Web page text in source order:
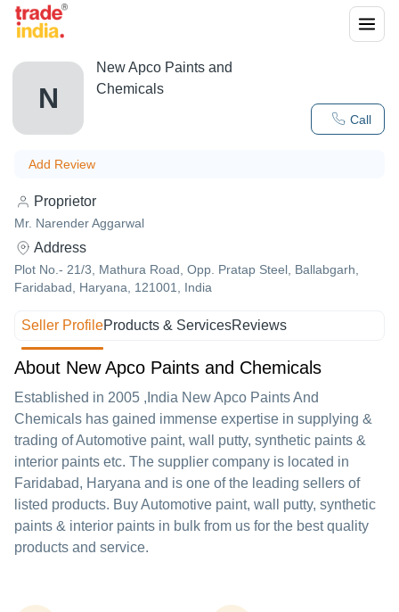
N
Call
New Apco Paints and
Chemicals
Add Review
Proprietor
Mr. Narender Aggarwal
Address
Plot No.- 21/3, Mathura Road, Opp. Pratap Steel, Ballabgarh,
Faridabad, Haryana, 121001, India
Seller ProfileProducts & ServicesReviews
About New Apco Paints and Chemicals
Established in 2005 ,India New Apco Paints And
Chemicals has gained immense expertise in supplying &
trading of Automotive paint, wall putty, synthetic paints &
interior paints etc. The supplier company is located in
Faridabad, Haryana and is one of the leading sellers of
listed products. Buy Automotive paint, wall putty, synthetic
paints & interior paints in bulk from us for the best quality
products and service.